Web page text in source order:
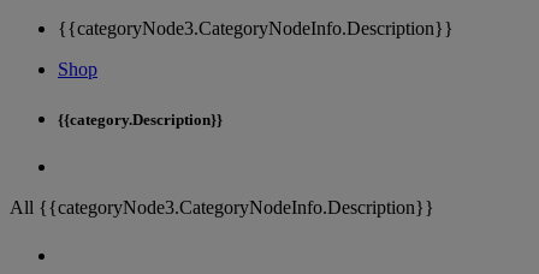
{{categoryNode3.CategoryNodeInfo.Description}}
Shop
{{category.Description}}
All {{categoryNode3.CategoryNodeInfo.Description}}